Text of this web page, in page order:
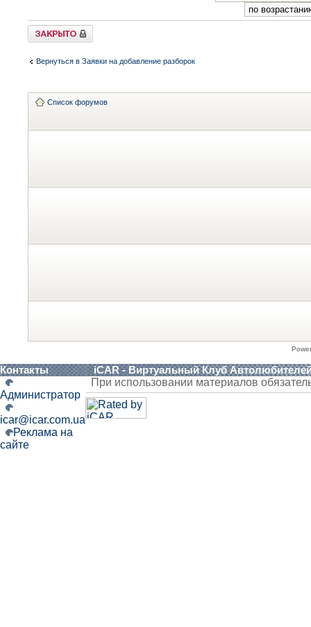
Закрыто
Вернуться в Заявки на добавление разборок
Список форумов
Контакты iCAR - Виртуальный Клуб
Администратор
icar@icar.com.ua
Реклама на
сайте
При использовании материалов